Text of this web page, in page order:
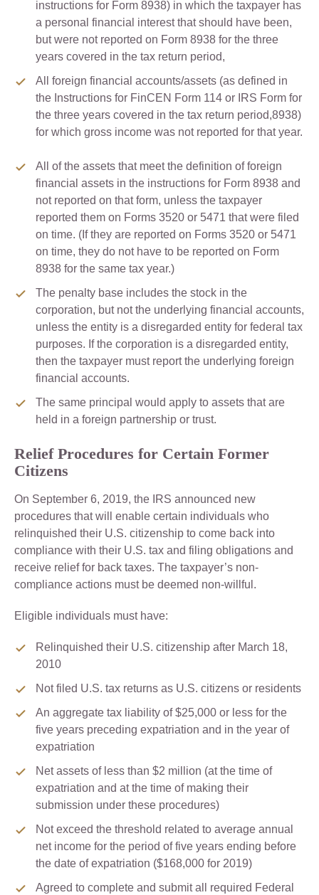
instructions for Form 8938) in which the taxpayer has
a personal financial interest that should have been,
but were not reported on Form 8938 for the three
years covered in the tax return period,
All foreign financial accounts/assets (as defined in
the Instructions for FinCEN Form 114 or IRS Form for
the three years covered in the tax return period,8938)
for which gross income was not reported for that year.
All of the assets that meet the definition of foreign
financial assets in the instructions for Form 8938 and
not reported on that form, unless the taxpayer
reported them on Forms 3520 or 5471 that were filed
on time. (If they are reported on Forms 3520 or 5471
on time, they do not have to be reported on Form
8938 for the same tax year.)
The penalty base includes the stock in the
corporation, but not the underlying financial accounts,
unless the entity is a disregarded entity for federal tax
purposes. If the corporation is a disregarded entity,
then the taxpayer must report the underlying foreign
financial accounts.
The same principal would apply to assets that are
held in a foreign partnership or trust.
Relief Procedures for Certain Former
Citizens
On September 6, 2019, the IRS announced new
procedures that will enable certain individuals who
relinquished their U.S. citizenship to come back into
compliance with their U.S. tax and filing obligations and
receive relief for back taxes. The taxpayer’s non-
compliance actions must be deemed non-willful.
Eligible individuals must have:
Relinquished their U.S. citizenship after March 18,
2010
Not filed U.S. tax returns as U.S. citizens or residents
An aggregate tax liability of $25,000 or less for the
five years preceding expatriation and in the year of
expatriation
Net assets of less than $2 million (at the time of
expatriation and at the time of making their
submission under these procedures)
Not exceed the threshold related to average annual
net income for the period of five years ending before
the date of expatriation ($168,000 for 2019)
Agreed to complete and submit all required Federal